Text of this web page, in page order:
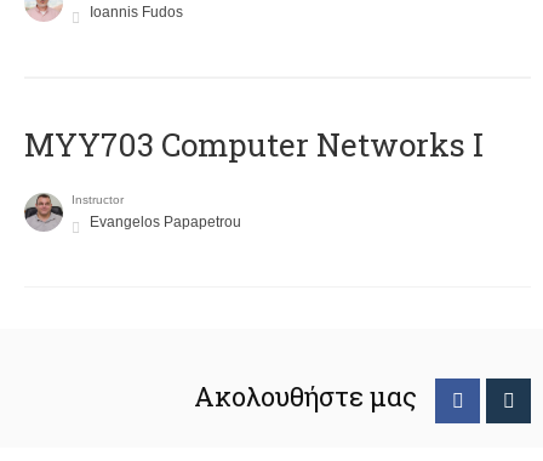
Ioannis Fudos
MYY703 Computer Networks I
Instructor
Evangelos Papapetrou
Ακολουθήστε μας